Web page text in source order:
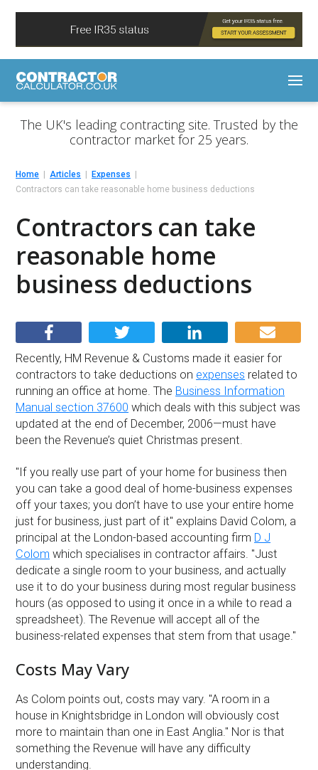
The UK's leading contracting site. Trusted by the
contractor market for 25 years.
Home Articles
Expenses
Contractors can take reasonable home business deductions
Contractors can take
reasonable home
business deductions
Recently, HM Revenue & Customs made it easier for
contractors to take deductions on expenses related to
running an office at home. The Business Information
Manual section 37600 which deals with this subject was
updated at the end of December, 2006—must have
been the Revenue’s quiet Christmas present.
''If you really use part of your home for business then
you can take a good deal of home-business expenses
off your taxes; you don’t have to use your entire home
just for business, just part of it'' explains David Colom, a
principal at the London-based accounting firm D J
Colom which specialises in contractor affairs. ''Just
dedicate a single room to your business, and actually
use it to do your business during most regular business
hours (as opposed to using it once in a while to read a
spreadsheet). The Revenue will accept all of the
business-related expenses that stem from that usage.''
Costs May Vary
As Colom points out, costs may vary. ''A room in a
house in Knightsbridge in London will obviously cost
more to maintain than one in East Anglia.'' Nor is that
something the Revenue will have any difficulty
understanding.